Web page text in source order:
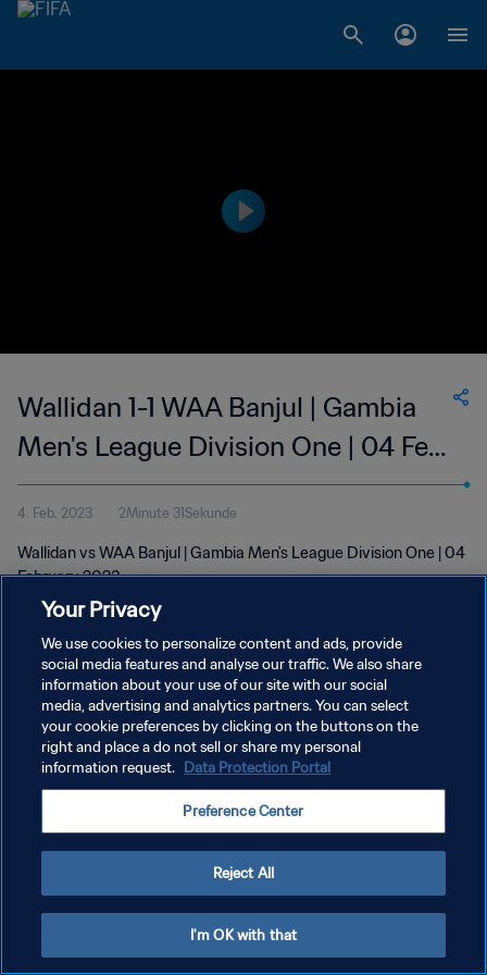
Wallidan 1-1 WAA Banjul | Gambia
Men's League Division One | 04 Feb
2023
4. Feb. 2023 2Minute 31Sekunde
Wallidan vs WAA Banjul | Gambia Men's League Division One | 04
February 2023
DATENSCHUTZ
NUTZUNGSBEDINGUNGEN
COOKIE-EINSTELLUNGEN VERWALTEN
Your Privacy
We use cookies to personalize content and ads, provide
social media features and analyse our traffic. We also share
information about your use of our site with our social
media, advertising and analytics partners. You can select
your cookie preferences by clicking on the buttons on the
right and place a do not sell or share my personal
information request. Data Protection Portal
Preference Center
Reject All
I'm OK with that